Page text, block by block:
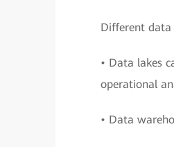
Different data
• Data lakes
operational
• Data